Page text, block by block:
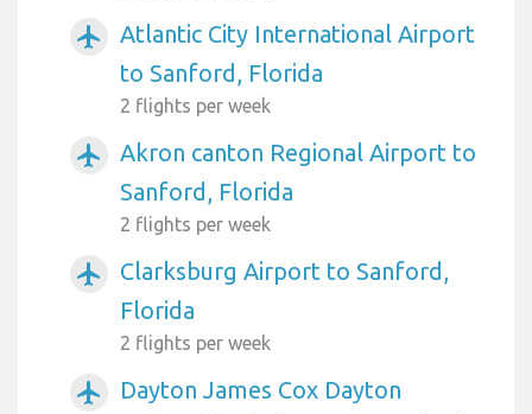
airplanemode_active
Atlantic City International Airport
to Sanford, Florida
2 flights per week
airplanemode_active
Akron canton Regional Airport to
Sanford, Florida
2 flights per week
airplanemode_active
Clarksburg Airport to Sanford,
Florida
2 flights per week
airplanemode_active
Dayton James Cox Dayton